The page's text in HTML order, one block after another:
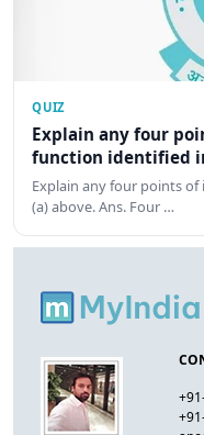
QUIZ
Explain any four
function identified
Explain any four points
(a) above. Ans. Four …